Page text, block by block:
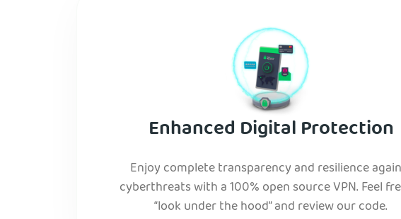
Enhanced Digital Protection
Enjoy complete transparency and resilience
cyberthreats with a 100% open source VPN. Feel
“look under the hood” and review our code.